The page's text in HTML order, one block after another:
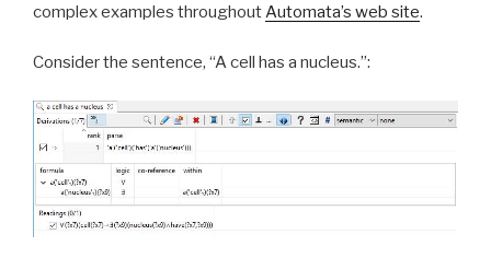
complex examples throughout Automata’s web site.
Consider the sentence, “A cell has a nucleus.”: